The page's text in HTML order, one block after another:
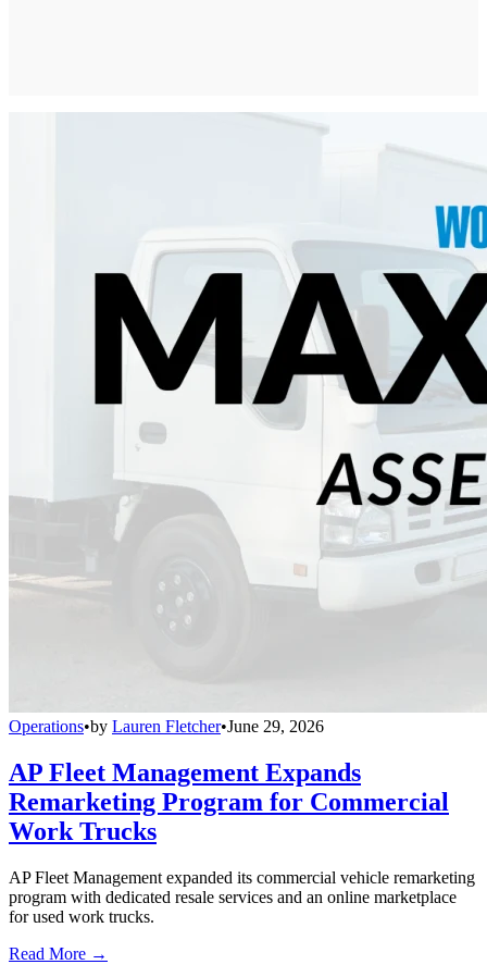
Operations•by Lauren Fletcher•June 29, 2026
AP Fleet Management Expands
Remarketing Program for Commercial
Work Trucks
AP Fleet Management expanded its commercial vehicle remarketing
program with dedicated resale services and an online marketplace
for used work trucks.
Read More →